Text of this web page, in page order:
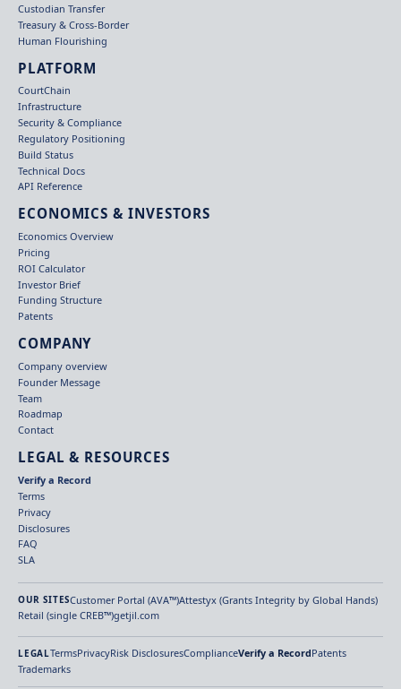
Custodian Transfer
Treasury & Cross-Border
Human Flourishing
PLATFORM
CourtChain
Infrastructure
Security & Compliance
Regulatory Positioning
Build Status
Technical Docs
API Reference
ECONOMICS & INVESTORS
Economics Overview
Pricing
ROI Calculator
Investor Brief
Funding Structure
Patents
COMPANY
Company overview
Founder Message
Team
Roadmap
Contact
LEGAL & RESOURCES
Verify a Record
Terms
Privacy
Disclosures
FAQ
SLA
OUR SITESCustomer Portal (AVA™)Attestyx (Grants Integrity by Global Hands)
Retail (single CREB™)getjil.com
LEGALTermsPrivacyRisk DisclosuresComplianceVerify a RecordPatents
Trademarks